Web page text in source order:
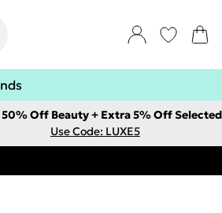
Off Beauty + Extra 5% Off Selected
Use Code: LUXE5